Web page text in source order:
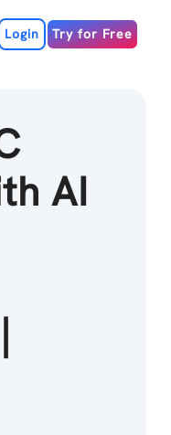
Login Try for Free
AI